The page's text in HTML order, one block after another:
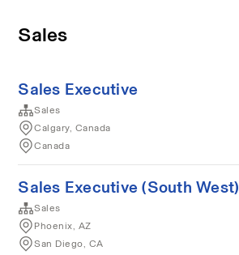
Sales
Sales Executive
Sales
Calgary, Canada
Canada
Sales Executive (South West)
Sales
Phoenix, AZ
San Diego, CA